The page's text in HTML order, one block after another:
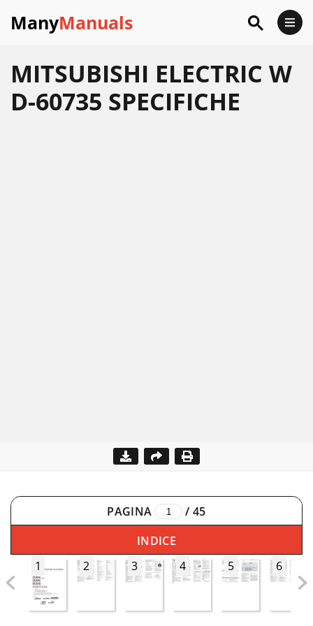
ManyManuals
MITSUBISHI ELECTRIC W
D-60735 SPECIFICHE
PAGINA / 45
INDICE
1
2 3 4 5 6